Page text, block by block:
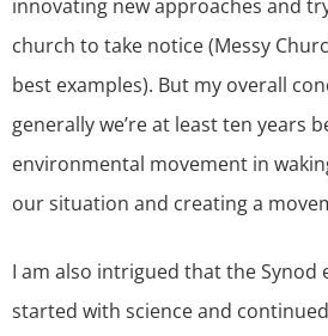
innovating new approaches and
church to take notice (Messy
best examples). But my overall
generally we’re at least ten years
environmental movement in
our situation and creating a
I am also intrigued that the
started with science and